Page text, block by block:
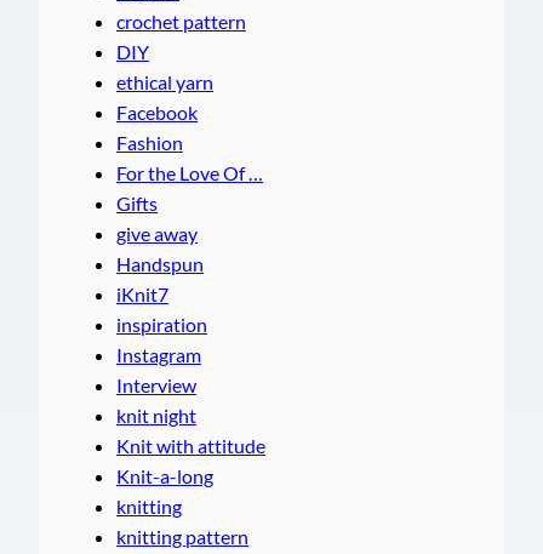
crochet pattern
DIY
ethical yarn
Facebook
Fashion
For the Love Of …
Gifts
give away
Handspun
iKnit7
inspiration
Instagram
Interview
knit night
Knit with attitude
Knit-a-long
knitting
knitting pattern